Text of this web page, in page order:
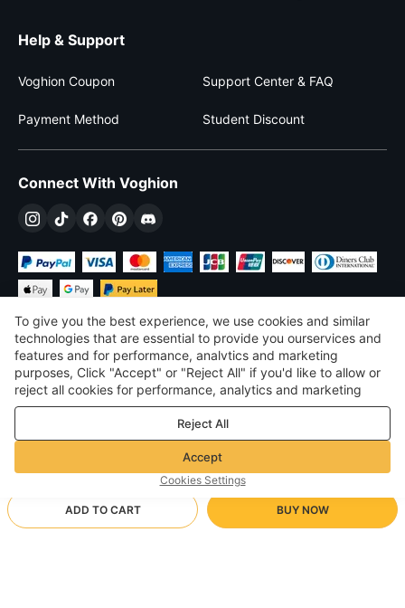
ADD TO CART BUY NOW
Help & Support
Voghion Coupon Support Center & FAQ
Payment Method Student Discount
Connect With Voghion
$USD United States
©2026 Voghion
Terms & Conditions
Privacy & cookie policy
Community Guidelines
To give you the best experience, we use cookies and similar
technologies that are essential to provide you ourservices and
features and for performance, analvtics and marketing
purposes, Click "Accept" or "Reject All" if you'd like to allow or
reject all cookies for performance, analytics and marketing
purposes. For more details, see ourPrivacy & cookie policy
Reject All
Accept
Cookies Settings